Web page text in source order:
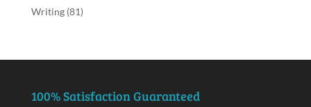
Writing(81)
100% Satisfaction Guaranteed